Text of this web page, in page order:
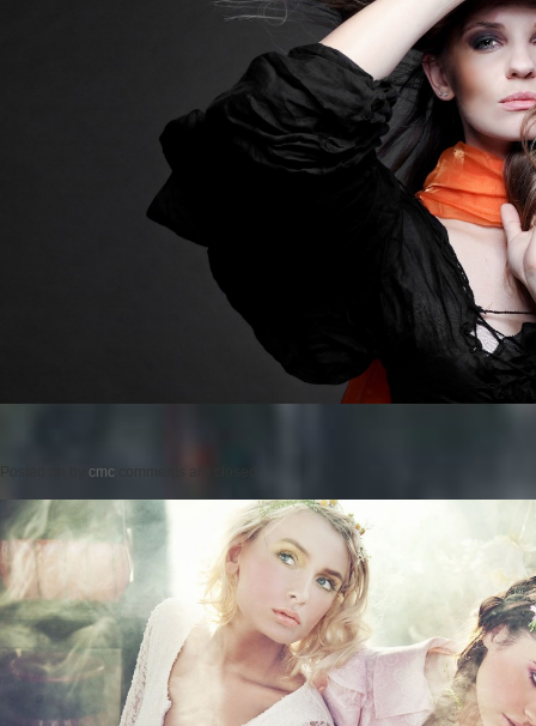
cmc comments are closed